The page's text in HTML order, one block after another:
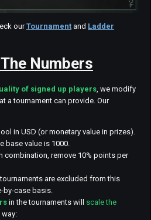
ourTournament and Ladder
Numbers
of signed up players , we modify
a tournament can provide. Our
in USD (or monetary value in prizes).
base value is 1000.
combination, remove 10% points per
are excluded from this
by-case basis.
in the tournaments will scale the